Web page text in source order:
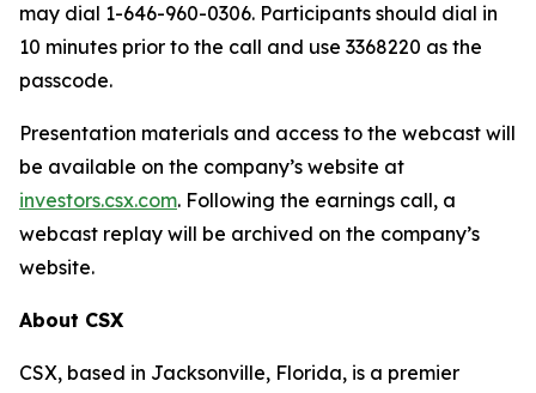
may dial 1-646-960-0306. Participants should dial in
10 minutes prior to the call and use 3368220 as the
passcode.
Presentation materials and access to the webcast will
be available on the company’s website at
investors.csx.com. Following the earnings call, a
webcast replay will be archived on the company’s
website.
About CSX
CSX, based in Jacksonville, Florida, is a premier